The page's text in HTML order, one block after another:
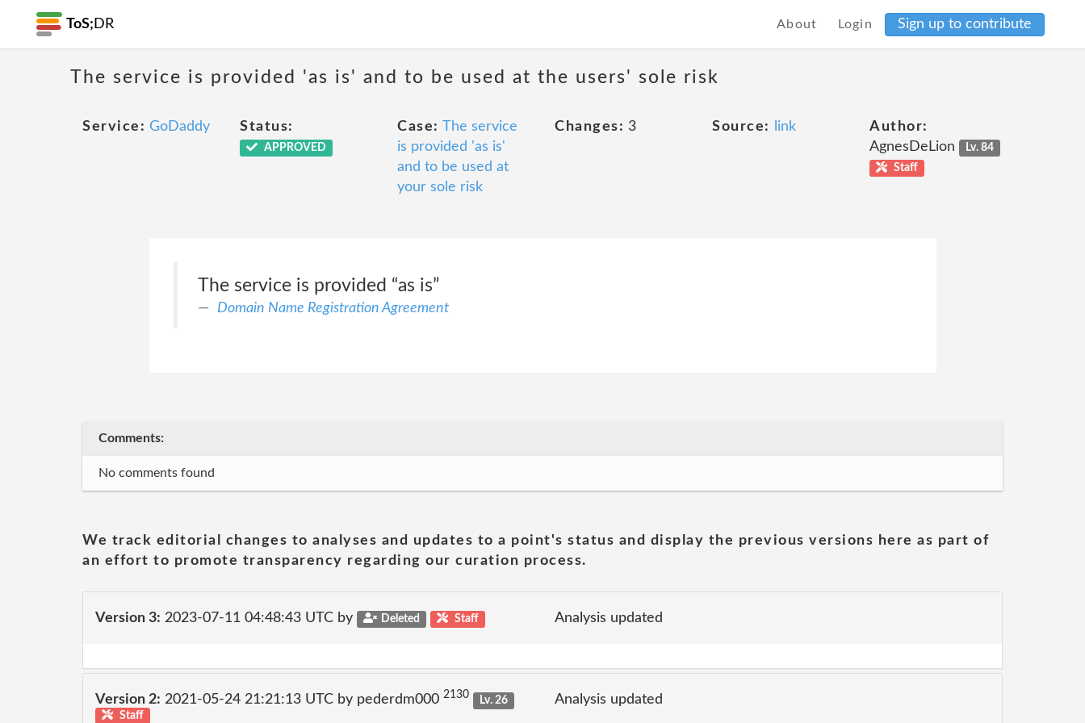
ToS; DR About Login Sign up to contribute
The service is provided 'as is' and to be used at the users' sole risk
Service: GoDaddy Status:
APPROVED
Case: The service
is provided 'as is'
and to be used at
your sole risk
Changes: 3 Source: link
Author:
AgnesDeLion
Lv. 84
Staff
The service is provided “as is”
Domain Name Registration Agreement
Comments:
No comments found
We track editorial changes to analyses and updates to a point's status and display the previous versions here as part of
an effort to promote transparency regarding our curation process.
Version 3: 2023-07-11 04:48:43 UTC by Deleted Staff Analysis updated
Version 2: 2021-05-24 21:21:13 UTC by pederdm000 2130
Lv. 26
Staff
Analysis updated